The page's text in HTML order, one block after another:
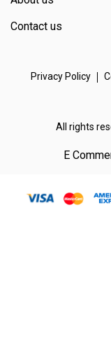
Contact us
Privacy Policy
All rights
E